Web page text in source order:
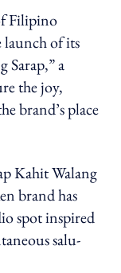
Filipino
of its
Sarap,” a
the joy,
brand’s place
Kahit Walang
brand has
spot inspired
salu-